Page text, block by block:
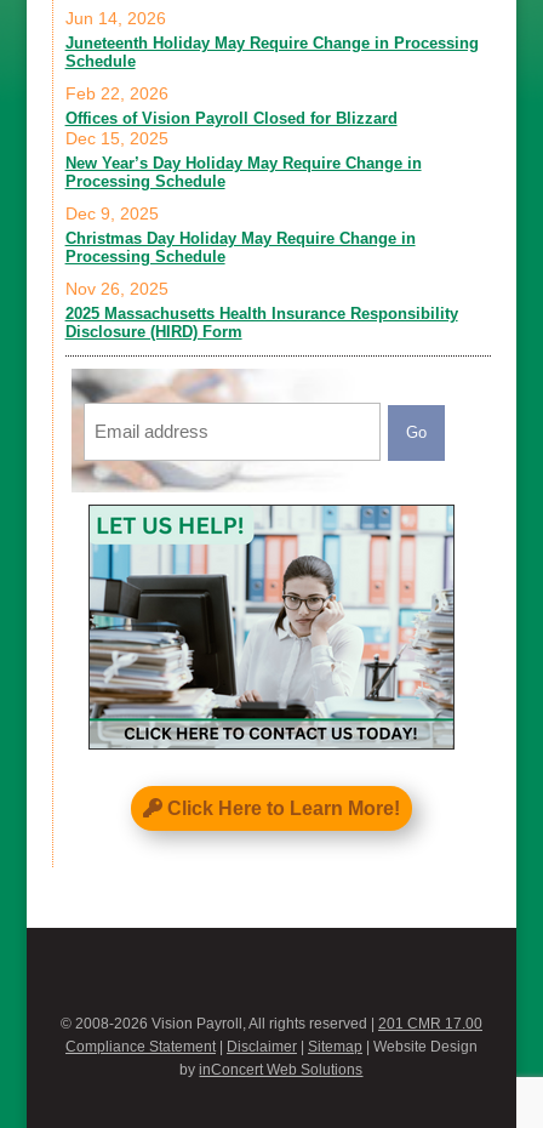
Juneteenth Holiday May Require Change in Processing
Schedule
Jun 14, 2026
Offices of Vision Payroll Closed for Blizzard
Feb 22, 2026
New Year’s Day Holiday May Require Change in
Processing Schedule
Dec 15, 2025
Christmas Day Holiday May Require Change in
Processing Schedule
Dec 9, 2025
2025 Massachusetts Health Insurance Responsibility
Disclosure (HIRD) Form
Nov 26, 2025
Email
CAPTCHA
Click Here to Learn More!
© 2008-2026 Vision Payroll, All rights reserved | 201 CMR 17.00
Compliance Statement| Disclaimer| Sitemap | Website Design
byinConcert Web Solutions